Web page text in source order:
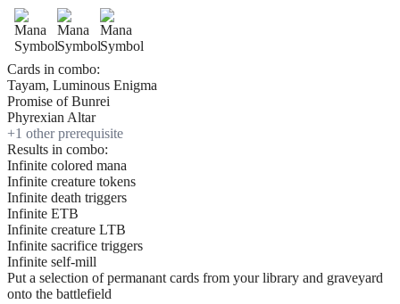
Cards in combo:
Tayam, Luminous Enigma
Promise of Bunrei
Phyrexian Altar
+1 other prerequisite
Results in combo:
Infinite colored mana
Infinite creature tokens
Infinite death triggers
Infinite ETB
Infinite creature LTB
Infinite sacrifice triggers
Infinite self-mill
Put a selection of permanant cards from your library and graveyard
onto the battlefield